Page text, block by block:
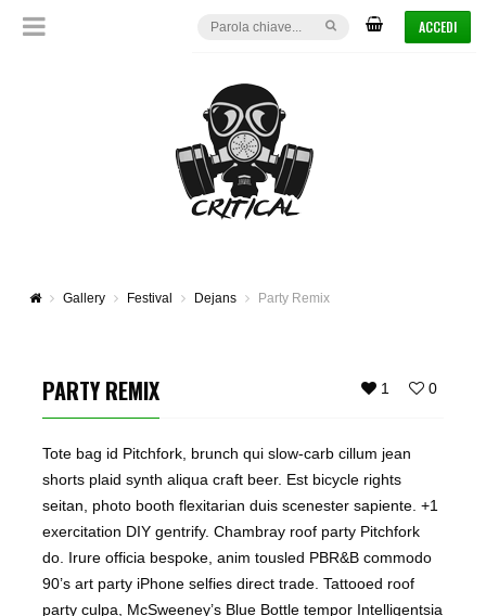
ACCEDI
Gallery Festival Dejans Party Remix
1 0
PARTY REMIX
Tote bag id Pitchfork, brunch qui slow-carb cillum jean
shorts plaid synth aliqua craft beer. Est bicycle rights
seitan, photo booth flexitarian duis scenester sapiente. +1
exercitation DIY gentrify. Chambray roof party Pitchfork
do. Irure officia bespoke, anim tousled PBR&B commodo
90’s art party iPhone selfies direct trade. Tattooed roof
party culpa, McSweeney’s Blue Bottle tempor Intelligentsia